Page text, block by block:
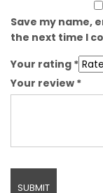
Save my name,
the next time I
Your rating *
Your review *